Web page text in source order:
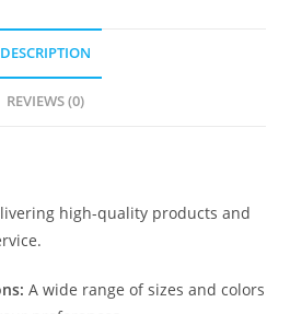
DESCRIPTION
REVIEWS (0)
high-quality products and
A wide range of sizes and colors